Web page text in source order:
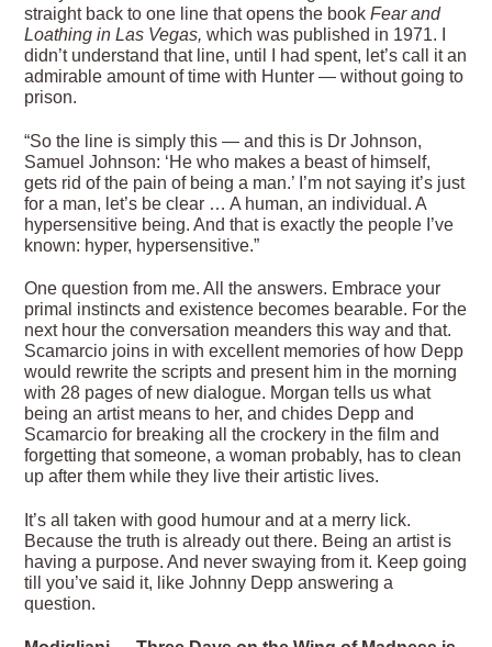
straight back to one line that opens the bookFear and
Loathing in Las Vegas, which was published in 1971. I
didn’t understand that line, until I had spent, let’s call it an
admirable amount of time with Hunter — without going to
prison.
“So the line is simply this — and this is Dr Johnson,
Samuel Johnson: ‘He who makes a beast of himself,
gets rid of the pain of being a man.’ I’m not saying it’s just
for a man, let’s be clear … A human, an individual. A
hypersensitive being. And that is exactly the people I’ve
known: hyper, hypersensitive.”
One question from me. All the answers. Embrace your
primal instincts and existence becomes bearable. For the
next hour the conversation meanders this way and that.
Scamarcio joins in with excellent memories of how Depp
would rewrite the scripts and present him in the morning
with 28 pages of new dialogue. Morgan tells us what
being an artist means to her, and chides Depp and
Scamarcio for breaking all the crockery in the film and
forgetting that someone, a woman probably, has to clean
up after them while they live their artistic lives.
It’s all taken with good humour and at a merry lick.
Because the truth is already out there. Being an artist is
having a purpose. And never swaying from it. Keep going
till you’ve said it, like Johnny Depp answering a
question.